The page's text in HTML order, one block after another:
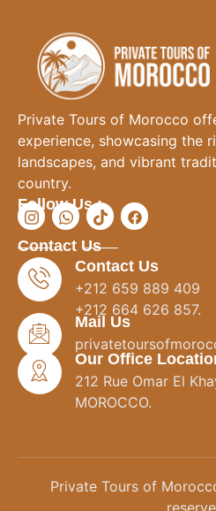
Private Tours of Morocco
experience, showcasing the
landscapes, and vibrant
country.
Follow Us :
Contact Us
Contact Us
+212 659 889 409
+212 664 626 857.
Mail Us
Our Office
212 Rue Omar El
MOROCCO.
Private Tours of